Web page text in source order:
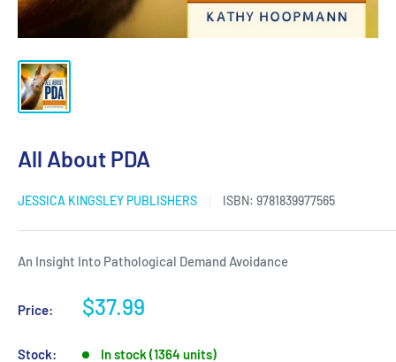
All About PDA
JESSICA KINGSLEY PUBLISHERS ISBN: 9781839977565
An Insight Into Pathological Demand Avoidance
Price:
Sale
$37.99
Stock: In stock (1364 units)